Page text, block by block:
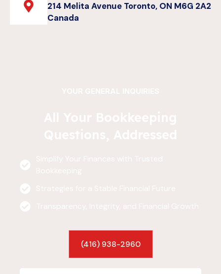
214 Melita Avenue Toronto, ON M6G 2A2
Canada
(416) 938-2960